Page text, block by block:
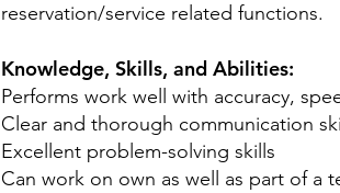
reservation/service related functions.
Knowledge, Skills, and Abilities:
Performs work well with accuracy,
Clear and thorough communication
Excellent problem-solving skills
Can work on own as well as part of a